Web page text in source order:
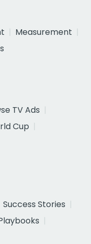
Measurement
TV Ads
Cup
Success Stories